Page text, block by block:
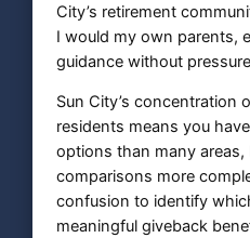
City’s retirement
I would my own parents,
guidance without
Sun City’s concentration
residents means you
options than many
comparisons more
confusion to identify
meaningful giveback